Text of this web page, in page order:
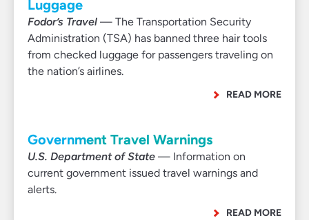
Luggage
Fodor’s Travel — The Transportation Security
Administration (TSA) has banned three hair tools
from checked luggage for passengers traveling on
the nation’s airlines.
READ MORE
Government Travel Warnings
U.S. Department of State — Information on
current government issued travel warnings and
alerts.
READ MORE